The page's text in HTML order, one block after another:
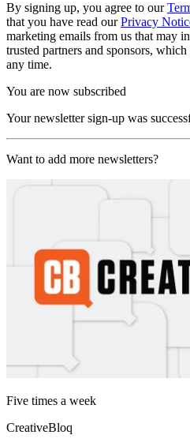
By signing up, you agree to our
that you have read ourPrivacy
marketing emails from us that may
trusted partners and sponsors,
any time.
You are now subscribed
Your newsletter sign-up was
Want to add more newsletters?
Five times a week
CreativeBloq